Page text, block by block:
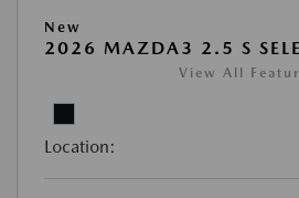
New
2026 MAZDA3 2.5 S
View All
Location: